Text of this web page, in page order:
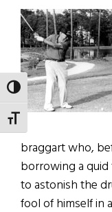
TOGGLE HIGH
TOGGLE FONT SIZE
braggart who,
borrowing a
to astonish the
fool of himself in